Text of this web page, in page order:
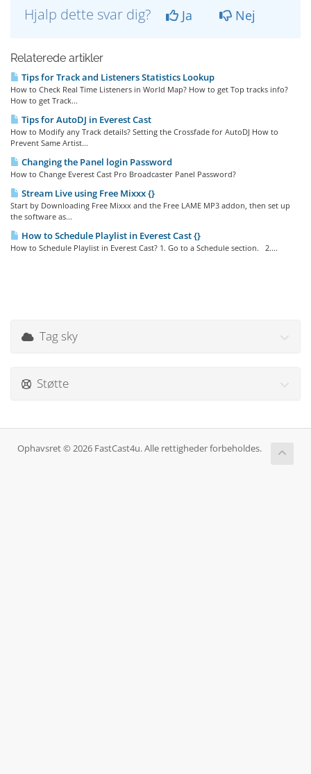
Hjalp dette svar dig? Ja Nej
Relaterede artikler
Tips for Track and Listeners Statistics Lookup
How to Check Real Time Listeners in World Map? How to get Top tracks info?
How to get Track...
Tips for AutoDJ in Everest Cast
How to Modify any Track details? Setting the Crossfade for AutoDJ How to
Prevent Same Artist...
Changing the Panel login Password
How to Change Everest Cast Pro Broadcaster Panel Password?
Stream Live using Free Mixxx {}
Start by Downloading Free Mixxx and the Free LAME MP3 addon, then set up
the software as...
How to Schedule Playlist in Everest Cast {}
How to Schedule Playlist in Everest Cast? 1. Go to a Schedule section. 2....
Tag sky
Støtte
Ophavsret © 2026 FastCast4u. Alle rettigheder forbeholdes.